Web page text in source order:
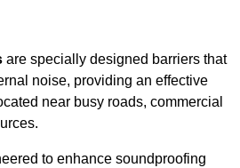
are specially designed barriers that
noise, providing an effective
near busy roads, commercial
to enhance soundproofing